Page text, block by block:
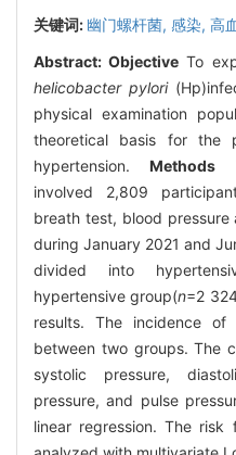
关键词: 幽门螺杆菌, 感染, 高
Abstract:Objective To
helicobacter pylori
physical examination
theoretical basis for the
hypertension.Methods
involved 2,809
breath test, blood
during January 2021 and
divided into
hypertensive group(n=2
results. The incidence
between two groups. The
systolic pressure,
pressure, and pulse
linear regression. The